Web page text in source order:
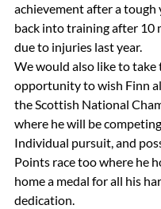
achievement after a tough
back into training after 10
due to injuries last year.
We would also like to take
opportunity to wish Finn
the Scottish National
where he will be
Individual pursuit, and
Points race too where he
home a medal for all his
dedication.